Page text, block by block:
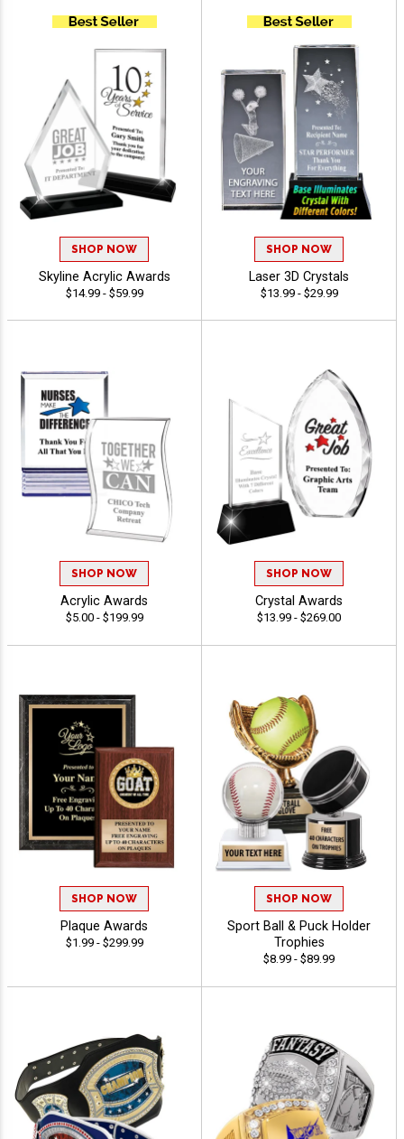
SHOP NOW
Skyline Acrylic Awards
$14.99 - $59.99
SHOP NOW
Laser 3D Crystals
$13.99 - $29.99
SHOP NOW
Acrylic Awards
$5.00 - $199.99
SHOP NOW
Crystal Awards
$13.99 - $269.00
SHOP NOW
Plaque Awards
$1.99 - $299.99
SHOP NOW
Sport Ball & Puck Holder
Trophies
$8.99 - $89.99